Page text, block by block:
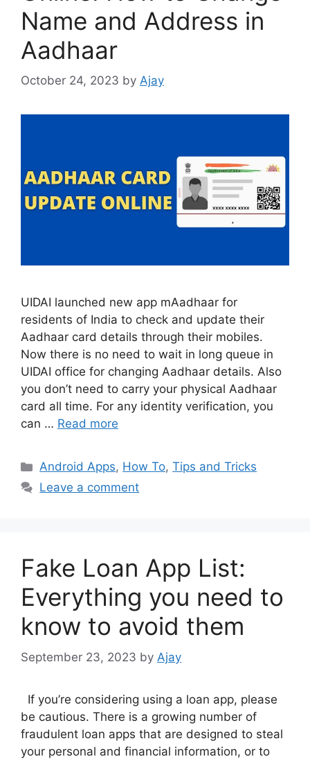
Name and Address in
Aadhaar
October 24, 2023 by Ajay
UIDAI launched new app mAadhaar for
residents of India to check and update their
Aadhaar card details through their mobiles.
Now there is no need to wait in long queue in
UIDAI office for changing Aadhaar details. Also
you don’t need to carry your physical Aadhaar
card all time. For any identity verification, you
can … Read more
Categories
Android Apps, How To,Tips and Tricks
Leave a comment
Fake Loan App List:
Everything you need to
know to avoid them
September 23, 2023 by Ajay
If you’re considering using a loan app, please
be cautious. There is a growing number of
fraudulent loan apps that are designed to steal
your personal and financial information, or to